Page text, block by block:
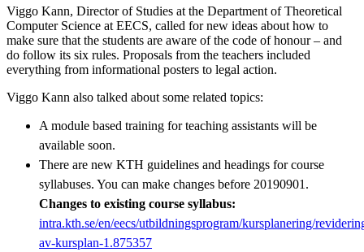
Viggo Kann, Director of Studies at the Department of Theoretical
Computer Science at EECS, called for new ideas about how to
make sure that the students are aware of the code of honour – and
do follow its six rules. Proposals from the teachers included
everything from informational posters to legal action.
Viggo Kann also talked about some related topics:
A module based training for teaching assistants will be
available soon.
There are new KTH guidelines and headings for course
syllabuses. You can make changes before 20190901.
Changes to existing course syllabus:
intra.kth.se/en/eecs/utbildningsprogram/kursplanering/
av-kursplan-1.875357